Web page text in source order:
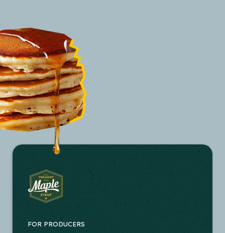
FOR PRODUCERS